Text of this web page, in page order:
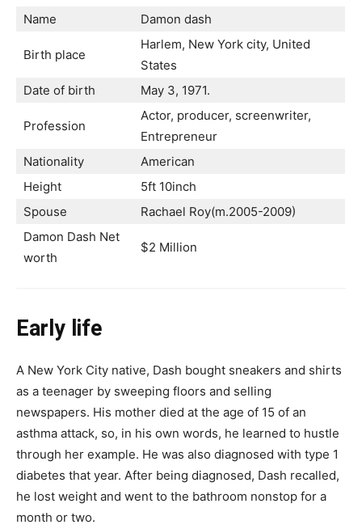
Name Damon dash
Birth place
Harlem, New York city, United
States
Date of birth
May 3, 1971.
Profession
Actor, producer, screenwriter,
Entrepreneur
Nationality
American
Height
5ft 10inch
Spouse
Rachael Roy(m.2005-2009)
Damon Dash Net
worth
$2 Million
Early life
A New York City native, Dash bought sneakers and shirts
as a teenager by sweeping floors and selling
newspapers. His mother died at the age of 15 of an
asthma attack, so, in his own words, he learned to hustle
through her example. He was also diagnosed with type 1
diabetes that year. After being diagnosed, Dash recalled,
he lost weight and went to the bathroom nonstop for a
month or two.